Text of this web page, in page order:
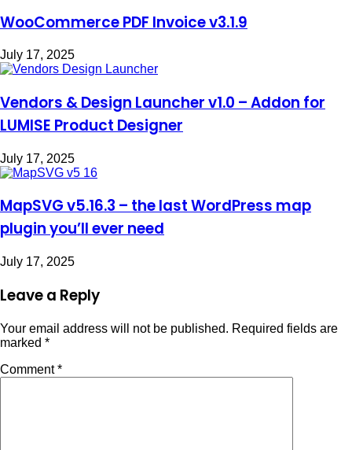
WooCommerce PDF Invoice v3.1.9
July 17, 2025
Vendors & Design Launcher v1.0 – Addon for
LUMISE Product Designer
July 17, 2025
MapSVG v5.16.3 – the last WordPress map
plugin you’ll ever need
July 17, 2025
Leave a Reply
Your email address will not be published. Required fields are
marked *
Comment*